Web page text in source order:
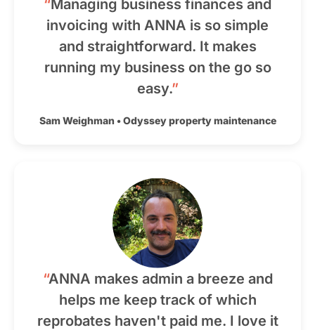
“ Managing business finances and
invoicing with ANNA is so simple
and straightforward. It makes
running my business on the go so
easy.”
Sam Weighman •Odyssey property maintenance
“ANNA makes admin a breeze and
helps me keep track of which
reprobates haven't paid me. I love it